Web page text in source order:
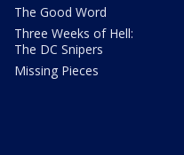
The Good Word
Three Weeks of Hell:
The DC Snipers
Missing Pieces